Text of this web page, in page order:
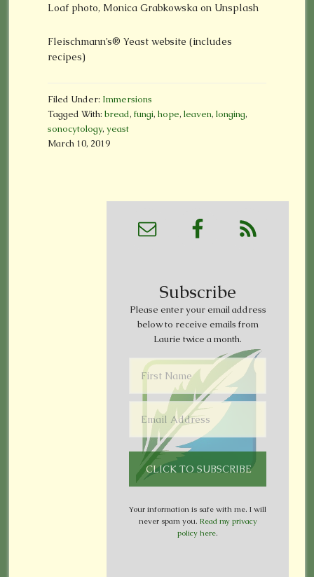
Loaf photo, Monica Grabkowska on Unsplash
Fleischmann’s® Yeast website (includes
recipes)
Filed Under: Immersions
Tagged With: bread, fungi, hope, leaven, longing,
sonocytology, yeast
March 10, 2019
Subscribe
Please enter your email address
below to receive emails from
Laurie twice a month.
Your information is safe with me. I will
never spam you. Read my privacy
policy here.